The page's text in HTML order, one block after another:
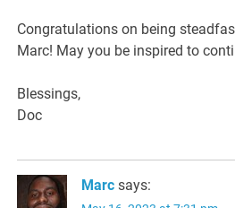
Congratulations on being
Marc! May you be inspired to
Blessings,
Doc
Marc says: